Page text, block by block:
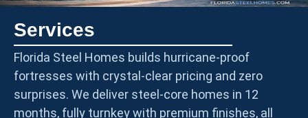
Services
Florida Steel Homes builds hurricane-proof
fortresses with crystal-clear pricing and zero
surprises. We deliver steel-core homes in 12
months, fully turnkey with premium finishes, all